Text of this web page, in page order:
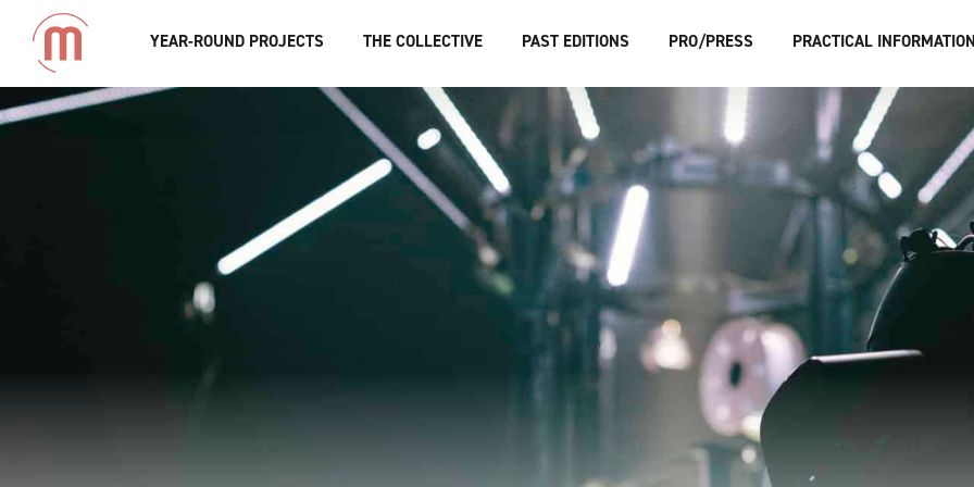
YEAR-ROUND PROJECTS THE COLLECTIVE PAST EDITIONS PRO/PRESS PRACTICAL